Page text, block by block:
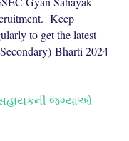
Keep
to get the latest
Bharti 2024
સહાયકની જગ્યાઓ